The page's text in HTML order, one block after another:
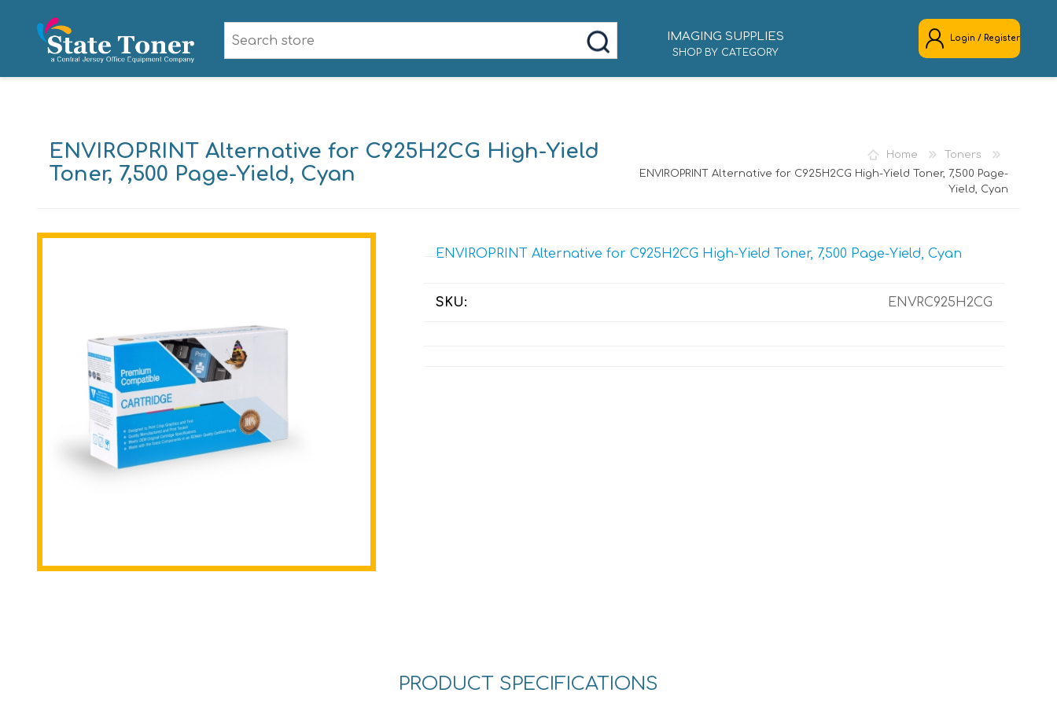
IMAGING SUPPLIES
SHOP BY CATEGORY
Login / Register
Home
Toners
ENVIROPRINT Alternative for C925H2CG High-Yield Toner, 7,500 Page-
Yield, Cyan
ENVIROPRINT Alternative for C925H2CG High-Yield
Toner, 7,500 Page-Yield, Cyan
ENVIROPRINT Alternative for C925H2CG High-Yield Toner, 7,500 Page-Yield, Cyan
SKU: ENVRC925H2CG
PRODUCT SPECIFICATIONS